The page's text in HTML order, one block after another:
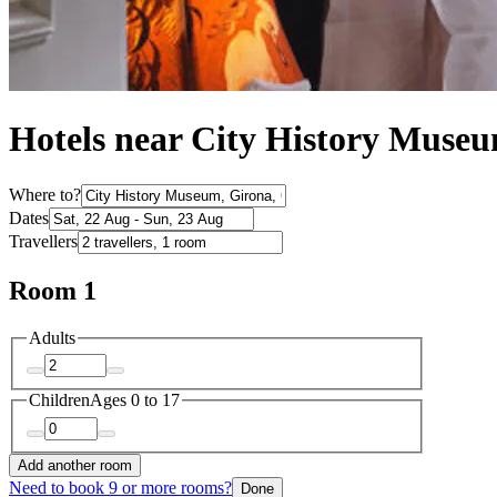
Hotels near City History
Where to?
Dates
Travellers
Room 1
Adults
ChildrenAges 0 to 17
Add another room
Need to book 9 or more rooms? Done